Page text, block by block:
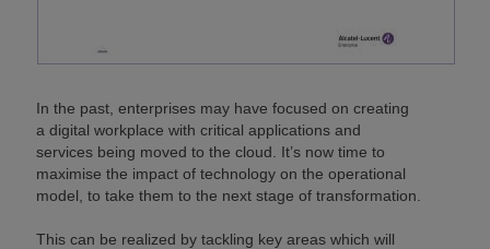
In the past, enterprises may have focused on creating
a digital workplace with critical applications and
services being moved to the cloud. It’s now time to
maximise the impact of technology on the operational
model, to take them to the next stage of transformation.
This can be realized by tackling key areas which will